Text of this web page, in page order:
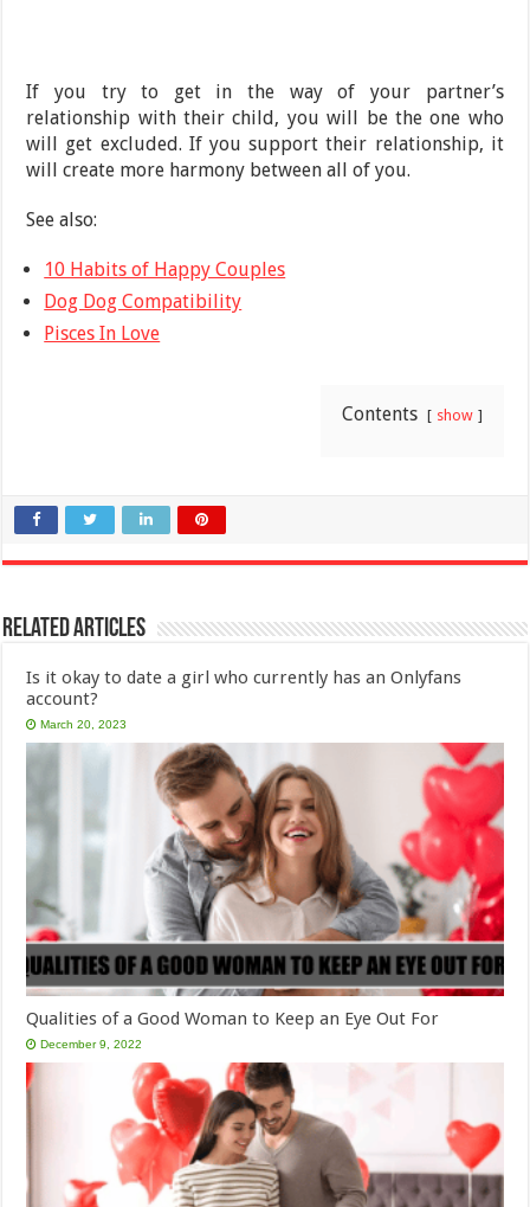
If you try to get in the way of your partner’s
relationship with their child, you will be the one who
will get excluded. If you support their relationship, it
will create more harmony between all of you.
See also:
10 Habits of Happy Couples
Dog Dog Compatibility
Pisces In Love
Contents show
Related Articles
Is it okay to date a girl who currently has an Onlyfans
account?
March 20, 2023
Qualities of a Good Woman to Keep an Eye Out For
December 9, 2022